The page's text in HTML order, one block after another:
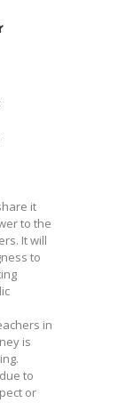
it
to the
It will
to
in
is
to
or